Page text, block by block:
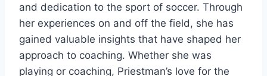
and dedication to the sport of soccer. Through
her experiences on and off the field, she has
gained valuable insights that have shaped her
approach to coaching. Whether she was
playing or coaching, Priestman’s love for the